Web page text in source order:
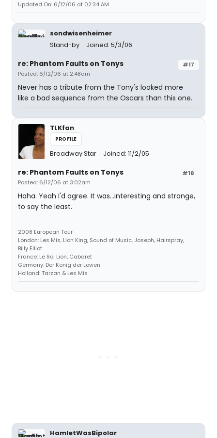
Updated On: 6/12/06 at 02:34 AM
sondwisenheimer
Stand-by
Joined: 5/3/06
#17
re: Phantom Faults on Tonys
Posted: 6/12/06 at 2:48am
Never has a tribute from the Tony's looked more
like a bad sequence from the Oscars than this one.
TLKfan
PROFILE
Broadway Star Joined: 11/2/05
#18
re: Phantom Faults on Tonys
Posted: 6/12/06 at 3:02am
Haha. Yeah I'd agree. It was...interesting and strange,
to say the least.
2008 European Tour
London: Les Mis, Lion King, Sound of Music, Joseph, Hairspray,
Billy Elliot
France: Le Roi Lion, Cabaret
Germany: Der Konig der Lowen
Holland: Tarzan & Les Mis
HamletWasBipolar